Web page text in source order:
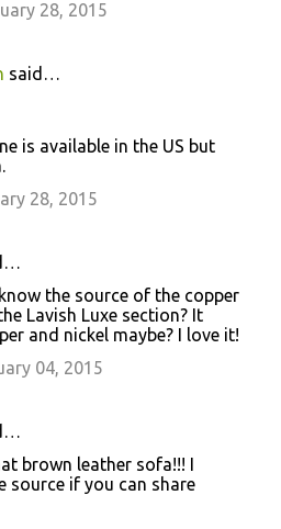
28, 2015
said…
is available in the US but
28, 2015
the source of the copper
Lavish Luxe section? It
and nickel maybe? I love it!
04, 2015
brown leather sofa!!! I
source if you can share